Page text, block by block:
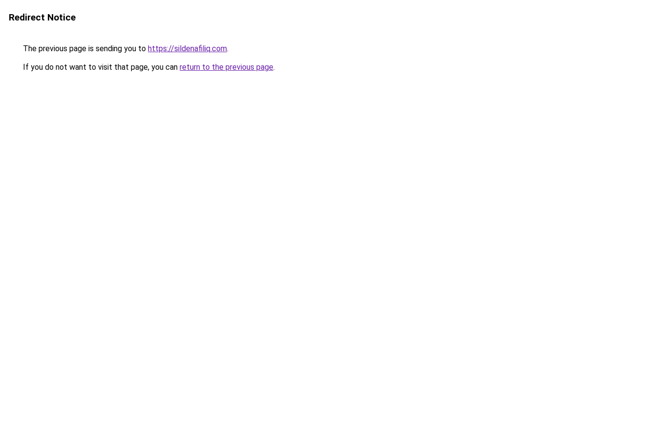
Redirect Notice
The previous page is sending you to https://sildenafiliq.com.
If you do not want to visit that page, you can return to the previous page.